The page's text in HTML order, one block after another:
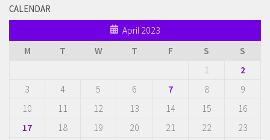
CALENDAR
April 2023
M
T W T F S
S
1
2
3
4 5 6 7 8
9
10
11 12 13 14 15
16
17
18 19 20 21 22 23